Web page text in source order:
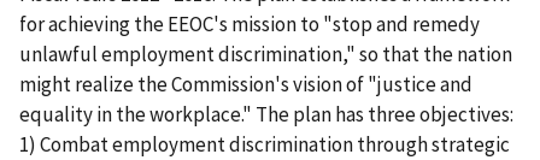
for achieving the EEOC's mission to "stop and remedy
unlawful employment discrimination," so that the nation
might realize the Commission's vision of "justice and
equality in the workplace." The plan has three objectives:
1) Combat employment discrimination through strategic